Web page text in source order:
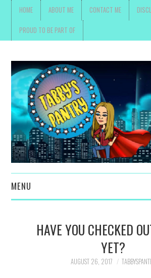
HOME ABOUT ME CONTACT ME
PROUD TO BE PART OF
MENU
FAMILY
MOVIES AND SHOWS
HAVE YOU CHECKED
YET?
AUGUST 26, 2017